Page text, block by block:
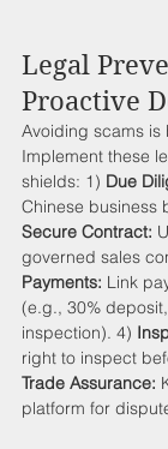
Legal
Proactive
Avoiding scams is
Implement these
shields: 1) Due
Chinese business
Secure Contract:
governed sales
Payments: Link
(e.g., 30%
inspection). 4)
right to inspect
Trade Assurance:
platform for